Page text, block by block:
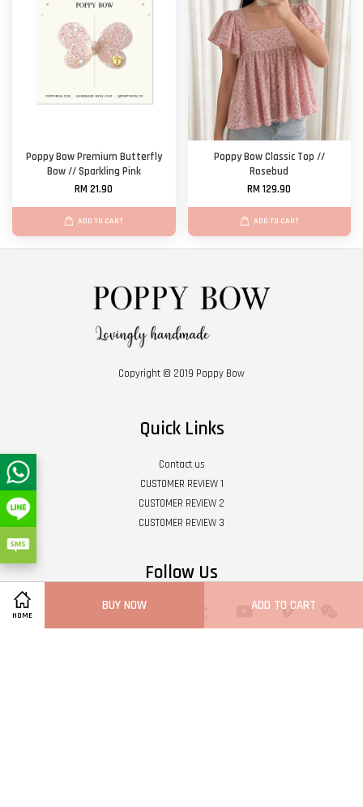
HOME
BUY NOW ADD TO CART
Poppy Bow Premium Butterfly
Bow // Sparkling Pink
RM 21.90
ADD TO CART
Poppy Bow Classic Top //
Rosebud
RM 129.90
ADD TO CART
Copyright © 2019 Poppy Bow
Quick Links
Contact us
CUSTOMER REVIEW 1
CUSTOMER REVIEW 2
CUSTOMER REVIEW 3
Follow Us
FacebookPinterest YouTube Vimeo